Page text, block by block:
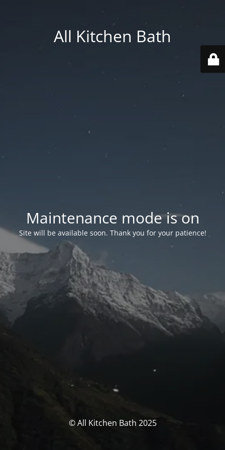
All Kitchen Bath
Maintenance mode is on
Site will be available soon. Thank you for your patience!
© All Kitchen Bath 2025